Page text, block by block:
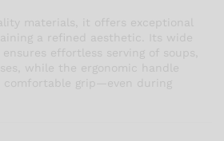
materials, it offers exceptional
a refined aesthetic. Its wide
effortless serving of soups,
while the ergonomic handle
comfortable grip—even during